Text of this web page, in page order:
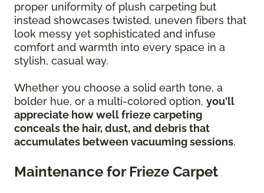
proper uniformity of plush carpeting but
instead showcases twisted, uneven fibers that
look messy yet sophisticated and infuse
comfort and warmth into every space in a
stylish, casual way.
Whether you choose a solid earth tone, a
bolder hue, or a multi-colored option, you'll
appreciate how well frieze carpeting
conceals the hair, dust, and debris that
accumulates between vacuuming sessions.
Maintenance for Frieze Carpet